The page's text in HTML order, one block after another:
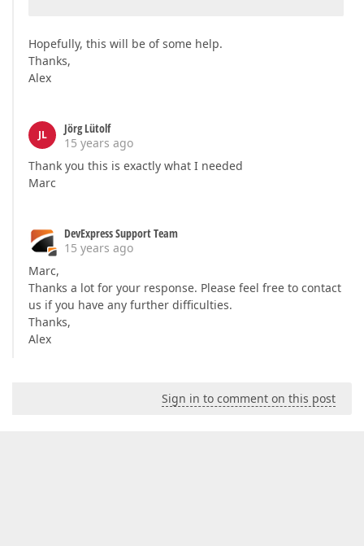
Hopefully, this will be of some help.
Thanks,
Alex
JL
Jörg Lütolf
15 years ago
Thank you this is exactly what I needed
Marc
DevExpress Support Team
15 years ago
Marc,
Thanks a lot for your response. Please feel free to contact
us if you have any further difficulties.
Thanks,
Alex
Sign in to comment on this post